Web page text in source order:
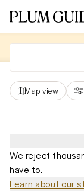
Map view
We reject
have to.
Learn about our